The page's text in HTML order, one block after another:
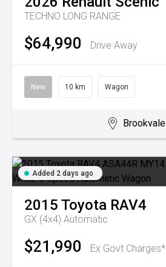
TECHNO LONG RANGE
$64,990 Drive Away
New 10 km Wagon
Brookvale
Added 2 days ago
2015 Toyota RAV4
GX (4x4) Automatic
$21,990 Ex Govt Charges*